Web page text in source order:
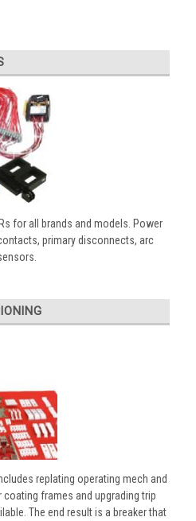
for all brands and models. Power
primary disconnects, arc
replating operating mech and
frames and upgrading trip
The end result is a breaker that